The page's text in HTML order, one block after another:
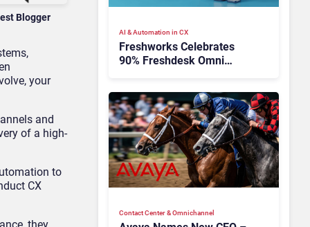
Blogger
,
your
and
of a high-
to
CX
AI & Automation in CX
Freshworks Celebrates
90% Freshdesk Omni
Expansion
Contact Center & Omnichannel​